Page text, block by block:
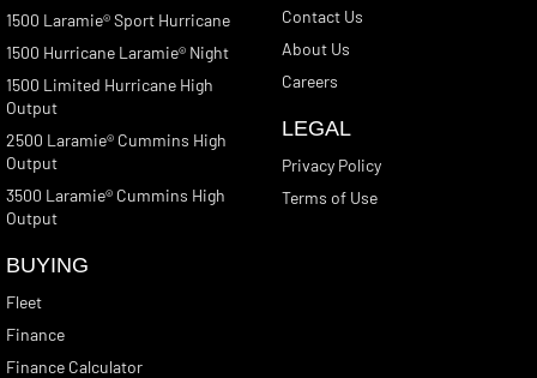
1500 Laramie® Sport Hurricane
1500 Hurricane Laramie® Night
1500 Limited Hurricane High
Output
2500 Laramie® Cummins High
Output
3500 Laramie® Cummins High
Output
BUYING
Fleet
Finance
Finance Calculator
Contact Us
About Us
Careers
LEGAL
Privacy Policy
Terms of Use